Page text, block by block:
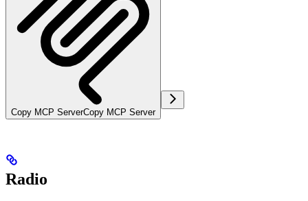
Copy MCP ServerCopy MCP Server
Radio